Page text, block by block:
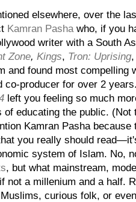
elsewhere, over the
Kamran Pashawho, if you
writer with a South
Zone, Kings, Tron: Uprising,
and found most compelling
co-producer for over 2
left you feeling so much
of educating the public.
Kamran Pasha because
you really should
system of Islam. No,
, but what mainstream,
not a millenium and a half.
curious folk, or